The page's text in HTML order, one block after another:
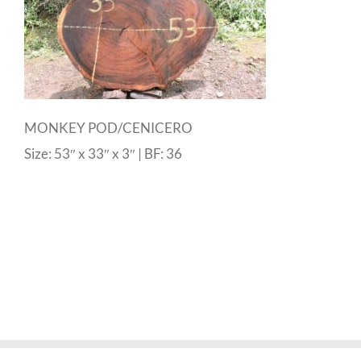
MONKEY POD/CENICERO
Size: 53″ x 33″ x 3″ | BF: 36